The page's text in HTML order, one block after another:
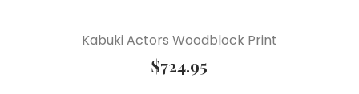
Kabuki Actors Woodblock Print
$724.95